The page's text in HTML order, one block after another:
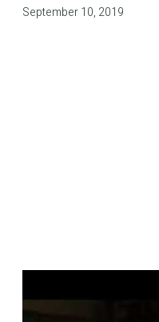
September 10, 2019